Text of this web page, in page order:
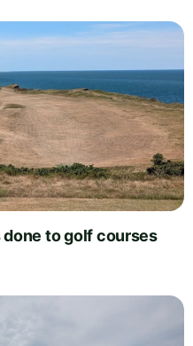
to golf courses